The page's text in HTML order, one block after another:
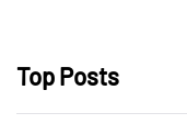
Top Posts